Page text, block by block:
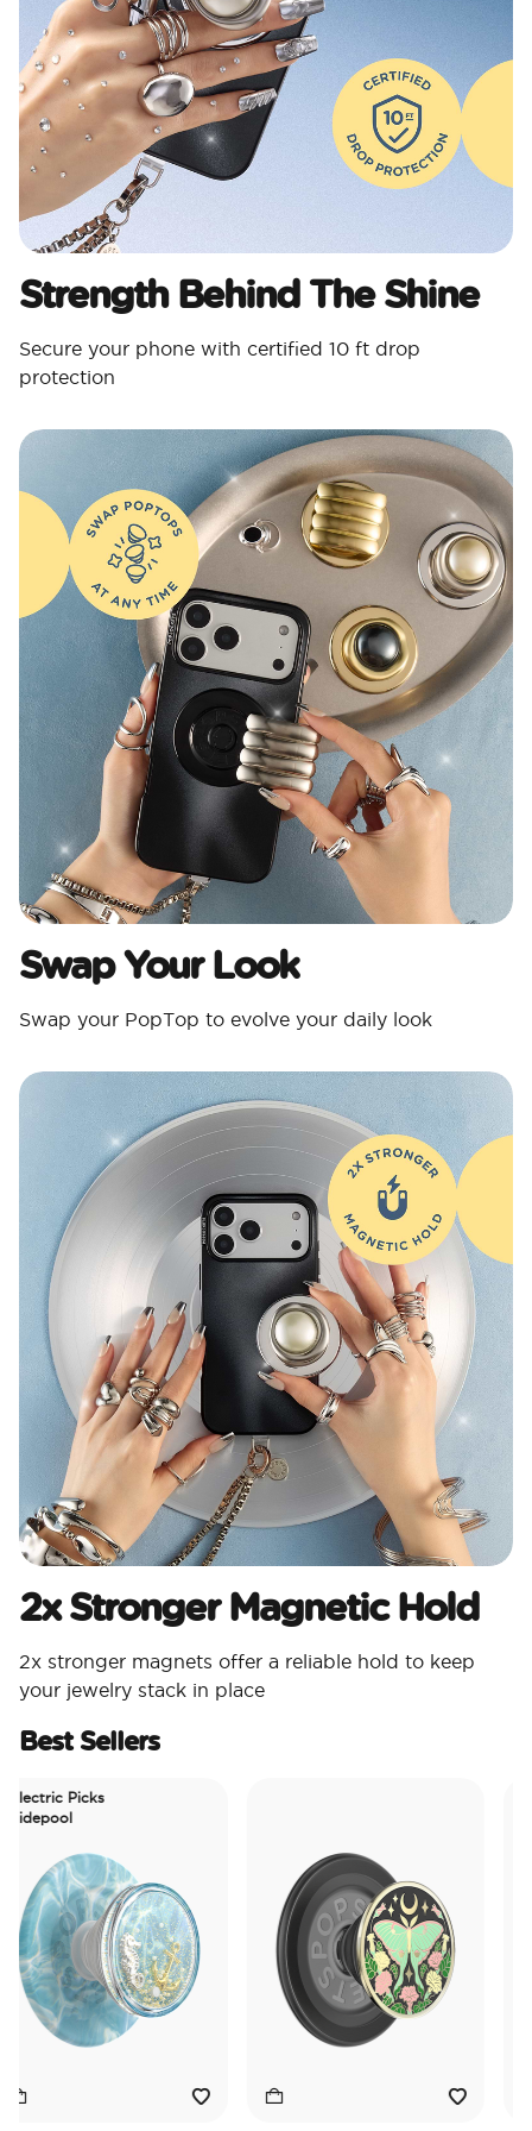
Strength Behind The Shine
Secure your phone with certified 10 ft drop
protection
Swap Your Look
Swap your PopTop to evolve your daily look
2x Stronger Magnetic Hold
2x stronger magnets offer a reliable hold to keep
your jewelry stack in place
Best Sellers
Picks